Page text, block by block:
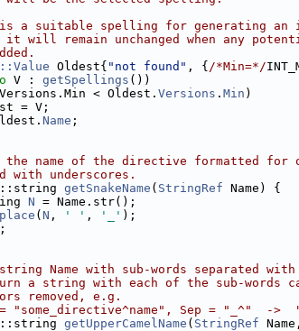
a suitable spelling for generating an
will remain unchanged when any
Oldest{ "not found" , { /*Min=*/
V : getSpellings ())
< Oldest. Versions . Min )
= V;
Name ;
name of the directive formatted for
with underscores.
getSnakeName ( StringRef Name) {
N = Name.str();
( N , ' ' , '_' );
;
Name with sub-words separated
a string with each of the sub-words
removed, e.g.
"some_directive^name", Sep = "_^"  ->
getUpperCamelName ( StringRef